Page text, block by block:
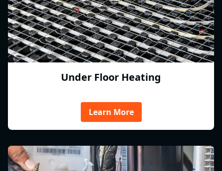
Under Floor Heating
Learn More